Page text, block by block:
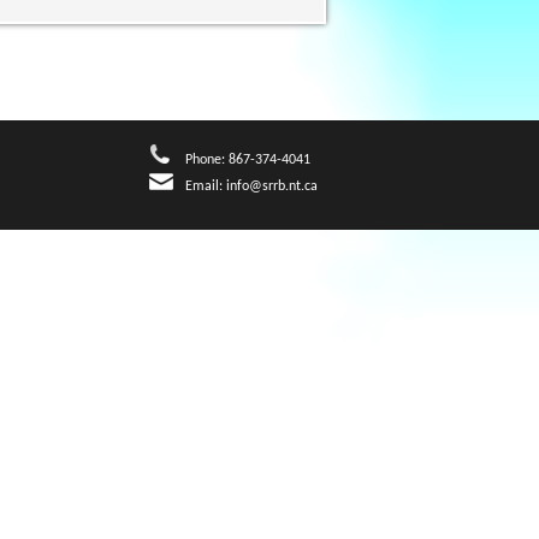
Phone: 867-374-4041
Email: info@srrb.nt.ca